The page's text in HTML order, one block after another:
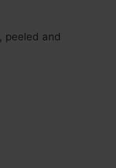
, peeled and